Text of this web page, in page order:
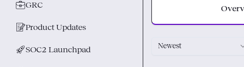
💼GRC
📝Product Updates
🚀SOC2 Launchpad Newest